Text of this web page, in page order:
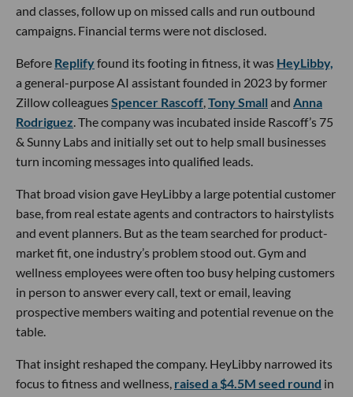
and classes, follow up on missed calls and run outbound
campaigns. Financial terms were not disclosed.
Before Replifyfound its footing in fitness, it was HeyLibby,
a general-purpose AI assistant founded in 2023 by former
Zillow colleaguesSpencer Rascoff,Tony Small and Anna
Rodriguez. The company was incubated inside Rascoff’s 75
& Sunny Labs and initially set out to help small businesses
turn incoming messages into qualified leads.
That broad vision gave HeyLibby a large potential customer
base, from real estate agents and contractors to hairstylists
and event planners. But as the team searched for product-
market fit, one industry’s problem stood out. Gym and
wellness employees were often too busy helping customers
in person to answer every call, text or email, leaving
prospective members waiting and potential revenue on the
table.
That insight reshaped the company. HeyLibby narrowed its
focus to fitness and wellness, raised a $4.5M seed round in